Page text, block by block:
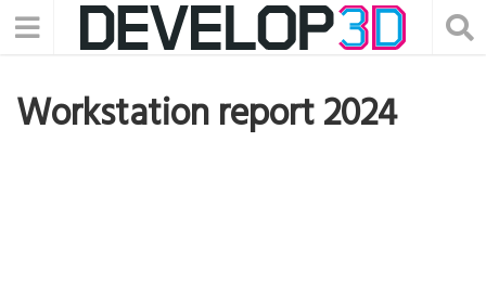
Workstation report 2024